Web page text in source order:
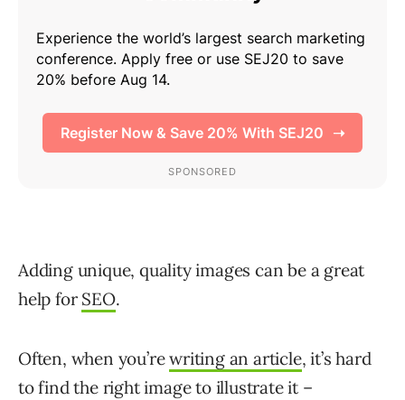
Adding unique, quality images can be a great
help for SEO.
Often, when you’rewriting an article, it’s hard
to find the right image to illustrate it –